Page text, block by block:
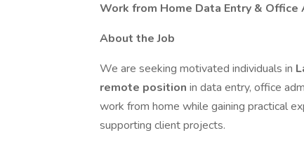
Work from Home Data Entry &
About the Job
We are seeking motivated individuals in
remote position in data entry, office
work from home while gaining practical
supporting client projects.